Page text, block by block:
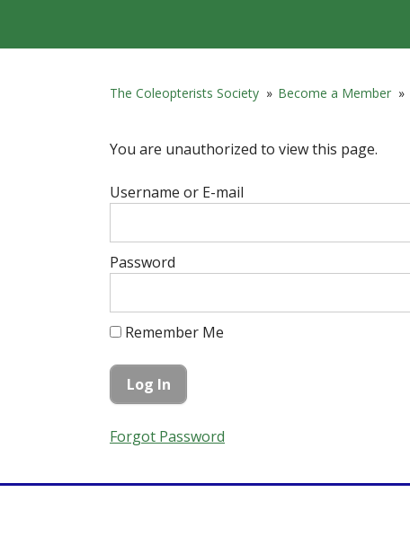
The Coleopterists Society » Become a Member »
You are unauthorized to view this page.
Username or E-mail
Password
Remember Me
Forgot Password